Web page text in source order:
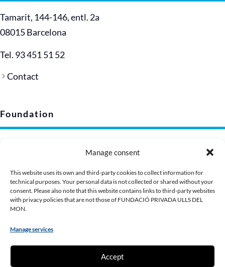
Manage consent
This website uses its own and third-party cookies to collect information for
technical purposes. Your personal data is not collected or shared without your
consent. Please also note that this website contains links to third-party websites
with privacy policies that are not those of FUNDACIÓ PRIVADA ULLS DEL
MON.
Manage services
Accept
Tamarit, 144-146, entl. 2a
08015 Barcelona
Tel. 93 451 51 52
Contact
Foundation
Cookie policy
Corporate image
Presentation Dossier